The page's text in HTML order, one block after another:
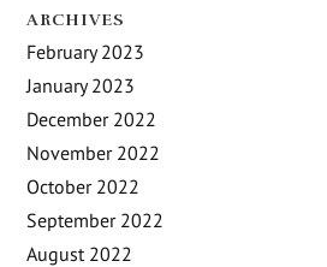
ARCHIVES
February 2023
January 2023
December 2022
November 2022
October 2022
September 2022
August 2022